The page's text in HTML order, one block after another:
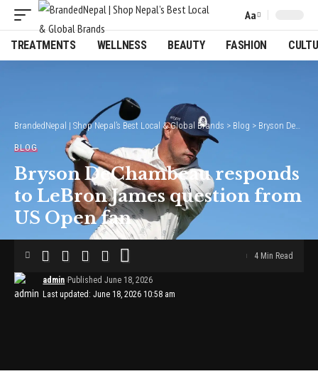
Font
Resizer
Aa
TREATMENTS WELLNESS BEAUTY FASHION
BrandedNepal | Shop Nepal’s Best Local & Global Brands > Blog > Bryson DeChambeau responds to LeBron James question from US Open fan
BLOG
Bryson DeChambeau responds
to LeBron James question from
US Open fan
Last updated: June 18, 2026 10:58 am
admin Published June 18, 2026
4 Min Read